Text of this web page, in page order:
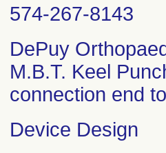
574-267-8143
DePuy
M.B.T. Keel
connection end
Device Design